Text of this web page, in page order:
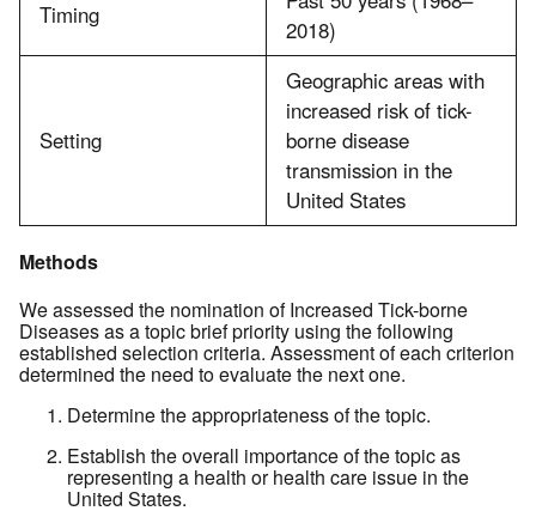
Timing
2018)
Setting
Geographic areas with
increased risk of tick-
borne disease
transmission in the
United States
Methods
We assessed the nomination of Increased Tick-borne
Diseases as a topic brief priority using the following
established selection criteria. Assessment of each criterion
determined the need to evaluate the next one.
Determine the appropriateness of the topic.
Establish the overall importance of the topic as
representing a health or health care issue in the
United States.